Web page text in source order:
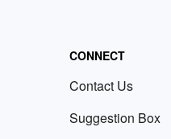
CONNECT
Contact Us
Suggestion Box